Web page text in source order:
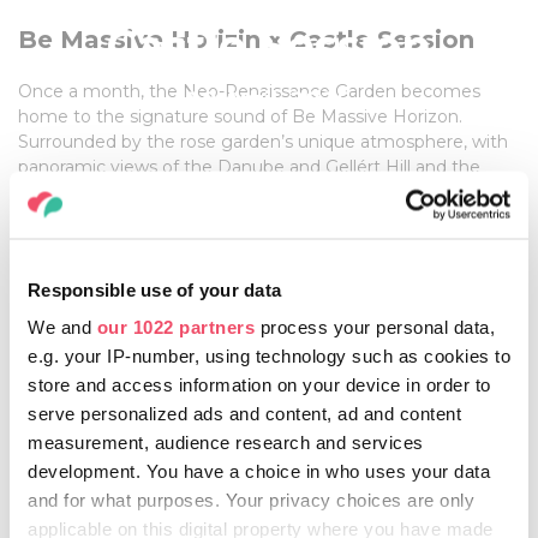
Responsible use of your data
We and our 1022 partners process your personal data,
e.g. your IP-number, using technology such as cookies to
store and access information on your device in order to
serve personalized ads and content, ad and content
measurement, audience research and services
development. You have a choice in who uses your data
and for what purposes. Your privacy choices are only
applicable on this digital property where you have made
Castle Session
18 April, 2026
Be Massive Horizin x Castle Session
Once a month, the Neo-Renaissance Garden becomes
home to the signature sound of Be Massive Horizon.
Surrounded by the rose garden’s unique atmosphere, with
panoramic views of the Danube and Gellért Hill and the
historic setting at the foot of Buda Castle, the venue
creates a truly special backdrop for the night.
taking the crowd from laid-back daytime vibes to a sunset-
driven celebration.
FOR MORE INFORMATION, CLICK HERE!
Share this article: